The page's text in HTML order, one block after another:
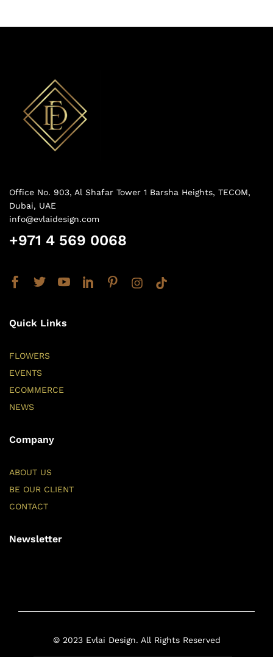
Office No. 903, Al Shafar Tower 1 Barsha Heights, TECOM,
Dubai, UAE
info@evlaidesign.com
+971 4 569 0068
Quick Links
FLOWERS
EVENTS
ECOMMERCE
NEWS
Company
ABOUT US
BE OUR CLIENT
CONTACT
Newsletter
© 2023 Evlai Design. All Rights Reserved